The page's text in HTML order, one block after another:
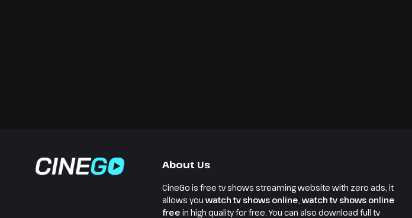
About Us
CineGo is free tv shows streaming website with zero ads, it
allows you watch tv shows online, watch tv shows online
free in high quality for free. You can also download full tv